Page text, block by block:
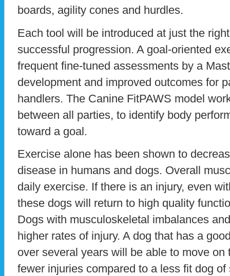
boards, agility cones and hurdles.
Each tool will be introduced at just the
successful progression. A goal-oriented
frequent fine-tuned assessments by a
development and improved outcomes for
handlers. The Canine FitPAWS model
between all parties, to identify body
toward a goal.
Exercise alone has been shown to
disease in humans and dogs. Overall
daily exercise. If there is an injury, even
these dogs will return to high quality
Dogs with musculoskeletal imbalances
higher rates of injury. A dog that has a
over several years will be able to move
fewer injuries compared to a less fit dog